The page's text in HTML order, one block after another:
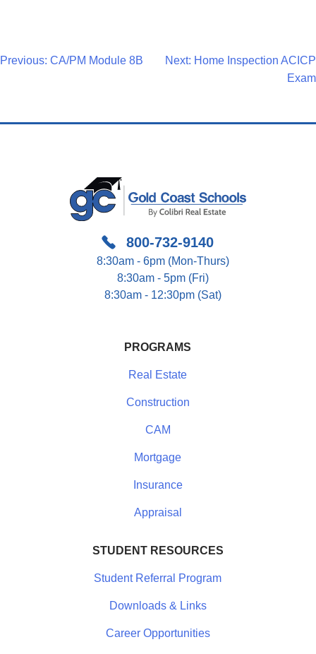
Post
Previous: CA/PM Module 8B Next: Home Inspection ACICP
Exam
800-732-9140
8:30am - 6pm (Mon-Thurs)
8:30am - 5pm (Fri)
8:30am - 12:30pm (Sat)
PROGRAMS
Real Estate
Construction
CAM
Mortgage
Insurance
Appraisal
STUDENT RESOURCES
Student Referral Program
Downloads & Links
Career Opportunities